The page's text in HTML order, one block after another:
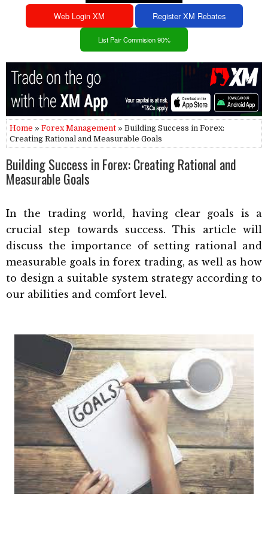
Web Login XM Register XM Rebates
List Pair Commision 90%
Home » Forex Management » Building Success in Forex:
Creating Rational and Measurable Goals
Building Success in Forex: Creating Rational and
Measurable Goals
In the trading world, having clear goals is a
crucial step towards success. This article will
discuss the importance of setting rational and
measurable goals in forex trading, as well as how
to design a suitable system strategy according to
our abilities and comfort level.